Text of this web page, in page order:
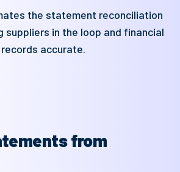
the statement reconciliation
suppliers in the loop and financial
records accurate.
from